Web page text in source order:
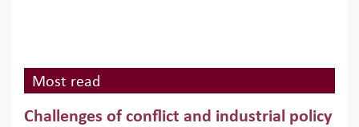
Most read
Challenges of conflict and industrial policy